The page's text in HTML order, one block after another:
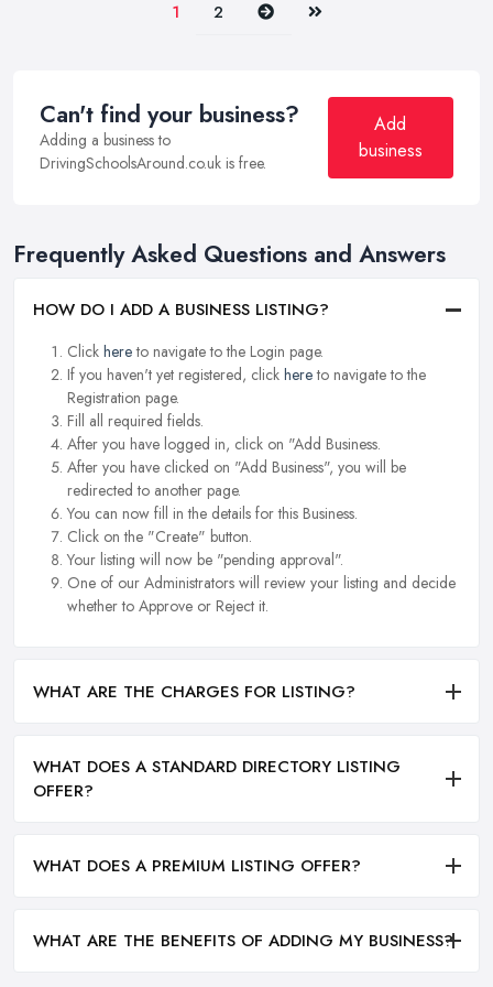
1 2 Next Last
Can't find your business?
Adding a business to
DrivingSchoolsAround.co.uk is free.
Add
business
Frequently Asked Questions and Answers
HOW DO I ADD A BUSINESS LISTING?
Click hereto navigate to the Login page.
If you haven't yet registered, click hereto navigate to the
Registration page.
Fill all required fields.
After you have logged in, click on "Add Business.
After you have clicked on "Add Business", you will be
redirected to another page.
You can now fill in the details for this Business.
Click on the "Create" button.
Your listing will now be "pending approval".
One of our Administrators will review your listing and decide
whether to Approve or Reject it.
WHAT ARE THE CHARGES FOR LISTING?
WHAT DOES A STANDARD DIRECTORY LISTING
OFFER?
WHAT DOES A PREMIUM LISTING OFFER?
WHAT ARE THE BENEFITS OF ADDING MY BUSINESS?